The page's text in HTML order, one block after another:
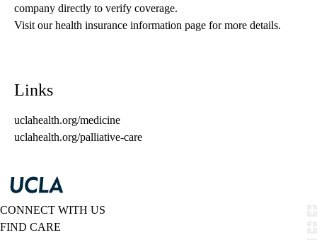
company directly to verify coverage.
Visit our health insurance information page for more details.
Links
uclahealth.org/medicine
uclahealth.org/palliative-care
CONNECT WITH US
FIND CARE